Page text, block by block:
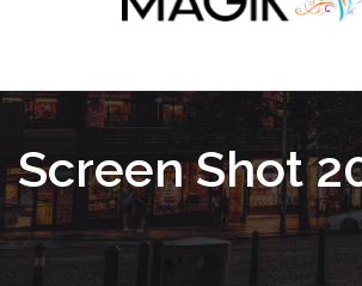
Screen Shot